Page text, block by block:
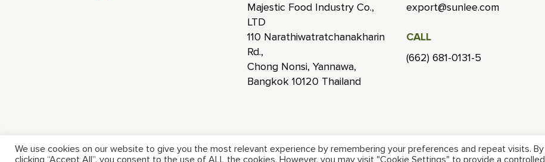
Majestic Food Industry Co.,
LTD
110 Narathiwatratchanakharin
Rd.,
Chong Nonsi, Yannawa,
Bangkok 10120 Thailand
export@sunlee.com
CALL
(662) 681-0131-5
We use cookies on our website to give you the most relevant experience by remembering your preferences and repeat visits. By
clicking “Accept All”, you consent to the use of ALL the cookies. However, you may visit "Cookie Settings" to provide a controlled